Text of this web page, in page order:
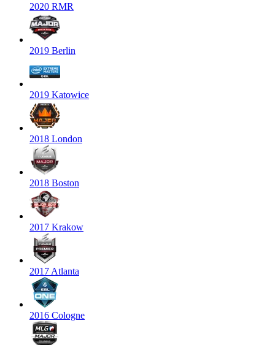
2020 RMR
2019 Berlin
2019 Katowice
2018 London
2018 Boston
2017 Krakow
2017 Atlanta
2016 Cologne